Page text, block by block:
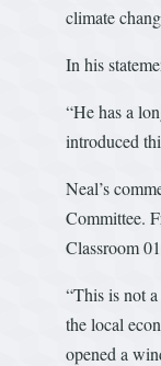
climate
In his
“He has a
introduced
Neal’s
Committee.
Classroom
“This is not
the local
opened a